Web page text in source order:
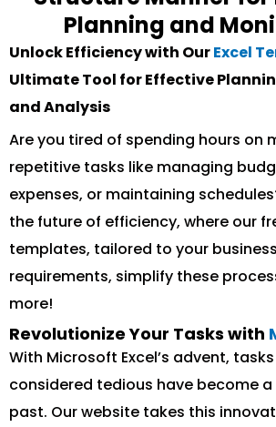
Planning and
Unlock Efficiency with OurExcel
Ultimate Tool for Effective
and Analysis
Are you tired of spending hours on
repetitive tasks like managing
expenses, or maintaining
the future of efficiency, where our
templates, tailored to your
requirements, simplify these
more!
Revolutionize Your Tasks with
With Microsoft Excel’s advent,
considered tedious have become
past. Our website takes this